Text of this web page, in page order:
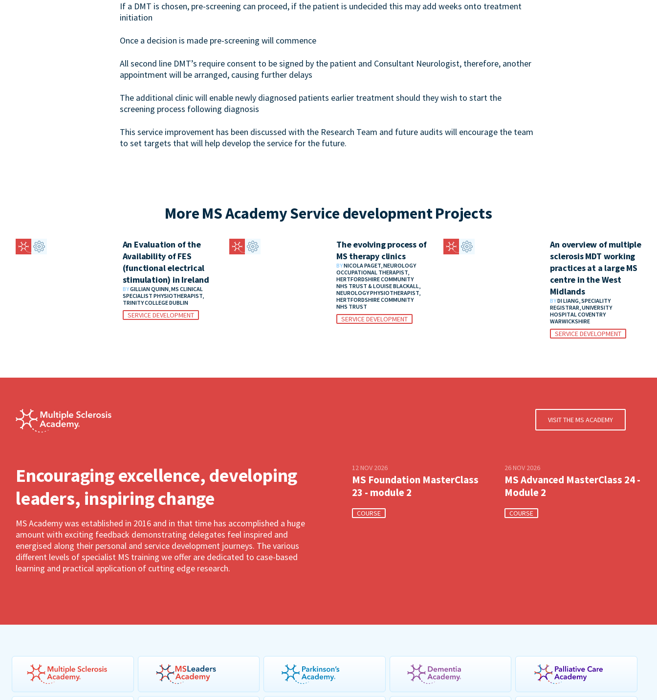
If a DMT is chosen, pre-screening can proceed, if the patient is undecided this may add weeks onto treatment
initiation
Once a decision is made pre-screening will commence
All second line DMT’s require consent to be signed by the patient and Consultant Neurologist, therefore, another
appointment will be arranged, causing further delays
The additional clinic will enable newly diagnosed patients earlier treatment should they wish to start the
screening process following diagnosis
This service improvement has been discussed with the Research Team and future audits will encourage the team
to set targets that will help develop the service for the future.
More MS Academy Service development Projects
An Evaluation of the
Availability of FES
(functional electrical
stimulation) in Ireland
BYGILLIAN QUINN, MS CLINICAL
SPECIALIST PHYSIOTHERAPIST,
TRINITY COLLEGE DUBLIN
SERVICE DEVELOPMENT
The evolving process of
MS therapy clinics
BYNICOLA PAGET, NEUROLOGY
OCCUPATIONAL THERAPIST,
HERTFORDSHIRE COMMUNITY
NHS TRUST & LOUISE BLACKALL,
NEUROLOGY PHYSIOTHERAPIST,
HERTFORDSHIRE COMMUNITY
NHS TRUST
SERVICE DEVELOPMENT
An overview of multiple
sclerosis MDT working
practices at a large MS
centre in the West
Midlands
BYDI LIANG, SPECIALITY
REGISTRAR, UNIVERSITY
HOSPITAL COVENTRY
WARWICKSHIRE
SERVICE DEVELOPMENT
VISIT THE MS ACADEMY
Encouraging excellence, developing
leaders, inspiring change
MS Academy was established in 2016 and in that time has accomplished a huge
amount with exciting feedback demonstrating delegates feel inspired and
energised along their personal and service development journeys. The various
different levels of specialist MS training we offer are dedicated to case-based
learning and practical application of cutting edge research.
12 NOV 2026
MS Foundation MasterClass
23 - module 2
COURSE
26 NOV 2026
MS Advanced MasterClass 24 -
Module 2
COURSE